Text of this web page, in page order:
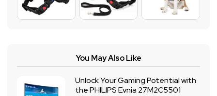
You May Also Like
Unlock Your Gaming Potential with
the PHILIPS Evnia 27M2C5501